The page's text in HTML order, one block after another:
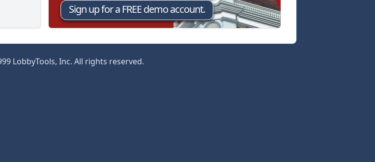
Sign up for a FREE demo account.
LobbyTools, Inc. All rights reserved.